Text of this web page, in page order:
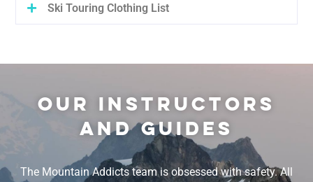
Ski Touring Clothing List
OUR INSTRUCTORS
AND GUIDES
The Mountain Addicts team is obsessed with safety. All